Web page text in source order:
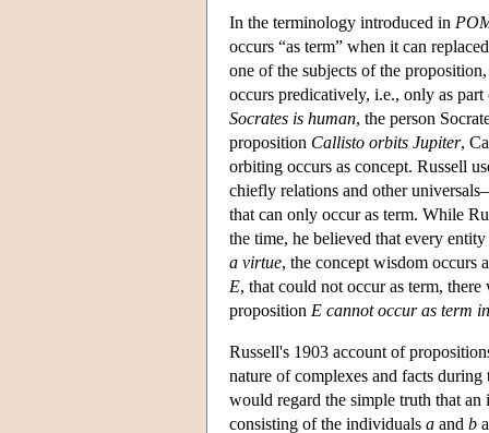
In the terminology introduced in
occurs “as term” when it can
one of the subjects of the
occurs predicatively, i.e., only as
Socrates is human, the person
proposition Callisto orbits Jupiter,
orbiting occurs as concept. Russell
chiefly relations and other
that can only occur as term. While
the time, he believed that every
a virtue, the concept wisdom occurs
E, that could not occur as term,
proposition E cannot occur as term
Russell's 1903 account of
nature of complexes and facts
would regard the simple truth that
consisting of the individuals a and b